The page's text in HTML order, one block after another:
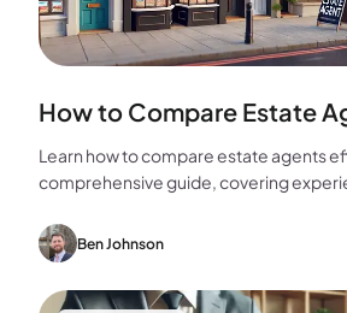
How to Compare Estate
Learn how to compare estate agents
comprehensive guide, covering
choice for your home sale.
Ben Johnson